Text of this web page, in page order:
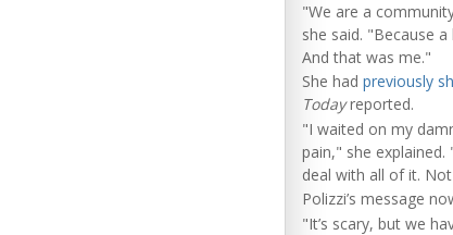
"We are a
she said. "Because
And that was me."
She had previously
Todayreported.
"I waited on my
pain," she
deal with all of it.
Polizzi’s message
"It’s scary, but we